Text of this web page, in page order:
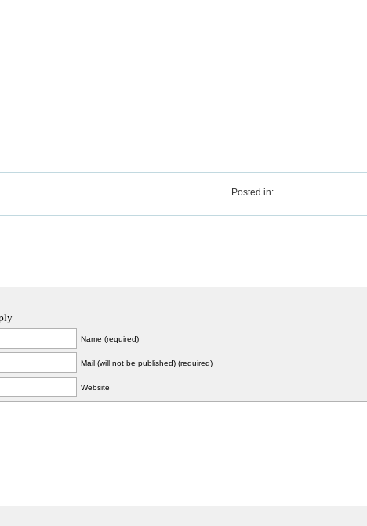
Posted in:
Name (required)
Mail (will not be published) (required)
Website